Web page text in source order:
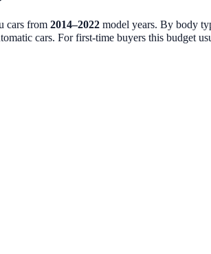
cars from 2014–2022 model years. By body
cars. For first-time buyers this budget